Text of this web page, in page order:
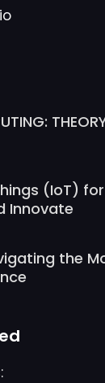
(IoT) for
Innovate
the